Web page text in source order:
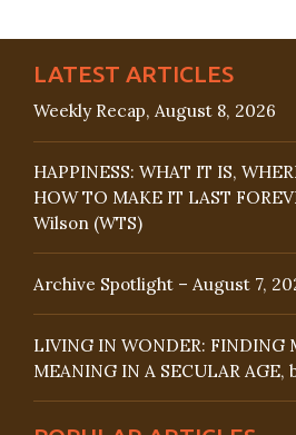
LATEST ARTICLES
Weekly Recap, August 8, 2026
HAPPINESS: WHAT IT IS,
HOW TO MAKE IT LAST
Wilson (WTS)
Archive Spotlight – August 7,
LIVING IN WONDER: FINDING
MEANING IN A SECULAR AGE,